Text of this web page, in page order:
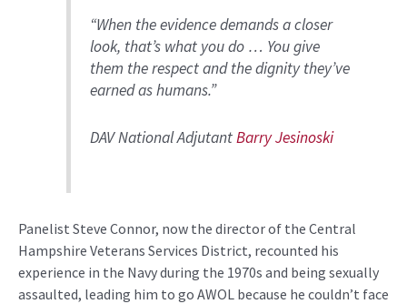
“When the evidence demands a closer
look, that’s what you do … You give
them the respect and the dignity they’ve
earned as humans.”
DAV National AdjutantBarry Jesinoski
Panelist Steve Connor, now the director of the Central
Hampshire Veterans Services District, recounted his
experience in the Navy during the 1970s and being sexually
assaulted, leading him to go AWOL because he couldn’t face